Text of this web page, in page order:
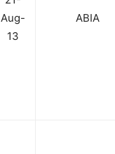
Aug-
13
ABIA